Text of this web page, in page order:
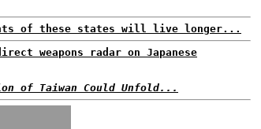
of these states will live longer...
weapons radar on Japanese
of Taiwan Could Unfold...